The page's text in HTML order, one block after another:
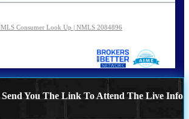
Consumer Look Up | NMLS 2084896
You The Link To Attend The Live Info